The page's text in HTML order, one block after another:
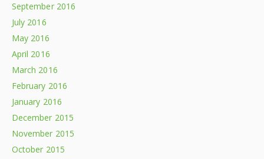
September 2016
July 2016
May 2016
April 2016
March 2016
February 2016
January 2016
December 2015
November 2015
October 2015